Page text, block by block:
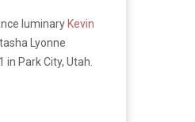
luminary Kevin
Lyonne
Park City, Utah.